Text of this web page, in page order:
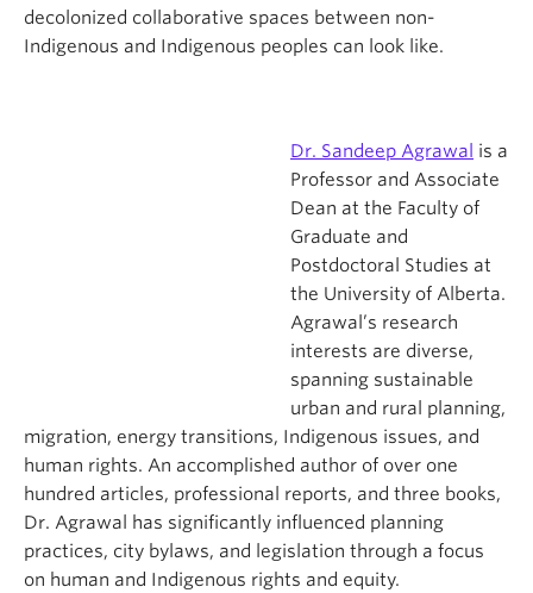
decolonized collaborative spaces between non-
Indigenous and Indigenous peoples can look like.
Dr. Sandeep Agrawal is a
Professor and Associate
Dean at the Faculty of
Graduate and
Postdoctoral Studies at
the University of Alberta.
Agrawal’s research
interests are diverse,
spanning sustainable
urban and rural planning,
migration, energy transitions, Indigenous issues, and
human rights. An accomplished author of over one
hundred articles, professional reports, and three books,
Dr. Agrawal has significantly influenced planning
practices, city bylaws, and legislation through a focus
on human and Indigenous rights and equity.